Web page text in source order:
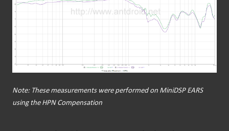
Note: These measurements were performed on MiniDSP EARS
using the HPN Compensation